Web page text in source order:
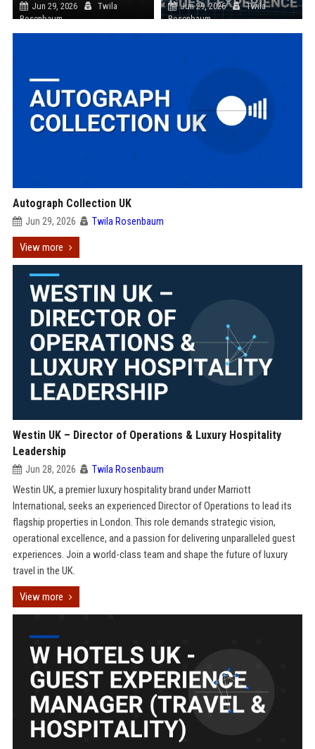
Jun 29, 2026
Twila
Rosenbaum
Jun 29, 2026
Twila
Rosenbaum
Autograph Collection UK
Jun 29, 2026 Twila Rosenbaum
View more
Westin UK – Director of Operations & Luxury Hospitality
Leadership
Jun 28, 2026 Twila Rosenbaum
Westin UK, a premier luxury hospitality brand under Marriott
International, seeks an experienced Director of Operations to lead its
flagship properties in London. This role demands strategic vision,
operational excellence, and a passion for delivering unparalleled guest
experiences. Join a world-class team and shape the future of luxury
travel in the UK.
View more